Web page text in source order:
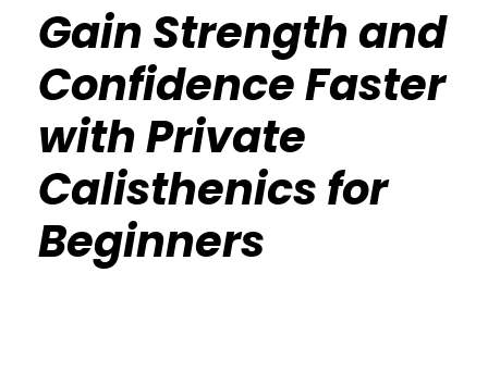
Gain Strength and
Confidence Faster
with Private
Calisthenics for
Beginners